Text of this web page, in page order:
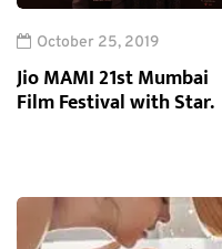
October 25, 2019
Jio MAMI 21st Mumbai
Film Festival with Star.